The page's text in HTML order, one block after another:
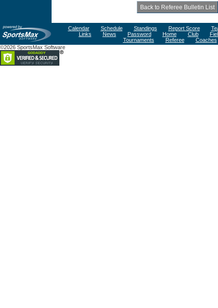
Calendar Schedule Standings Report Score
Links
News Password Home Club
Tournaments
Referee
Coaches
©2026 SportsMax Software